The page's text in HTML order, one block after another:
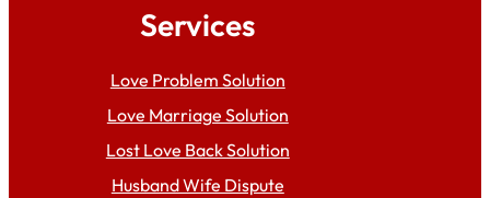
Services
Love Problem Solution
Love Marriage Solution
Lost Love Back Solution
Husband Wife Dispute